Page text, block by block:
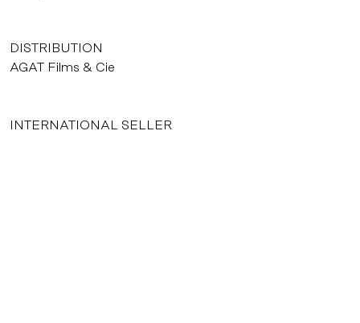
DISTRIBUTION
AGAT Films & Cie
INTERNATIONAL SELLER